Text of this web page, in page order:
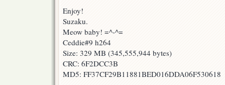
Enjoy!
Suzaku.
Meow baby! =^-^=
Ceddie#9 h264
Size: 329 MB (345,555,944 bytes)
CRC: 6F2DCC3B
MD5: FF37CF29B11881BED016DDA06F530618